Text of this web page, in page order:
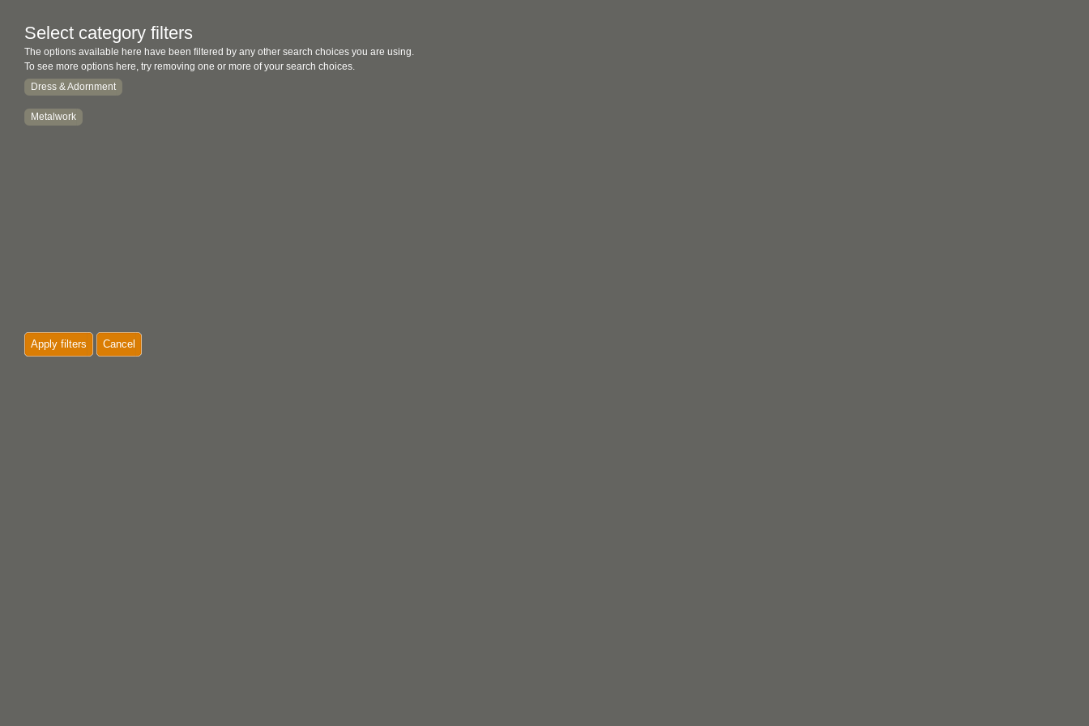
Select category filters
The options available here have been filtered by any other search choices you are using.
To see more options here, try removing one or more of your search choices.
Dress & Adornment
Metalwork
Apply filters Cancel